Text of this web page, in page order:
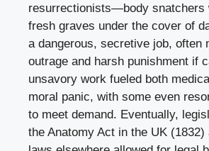
resurrectionists—body snatchers
fresh graves under the cover of
a dangerous, secretive job, often
outrage and harsh punishment if
unsavory work fueled both
moral panic, with some even
to meet demand. Eventually,
the Anatomy Act in the UK